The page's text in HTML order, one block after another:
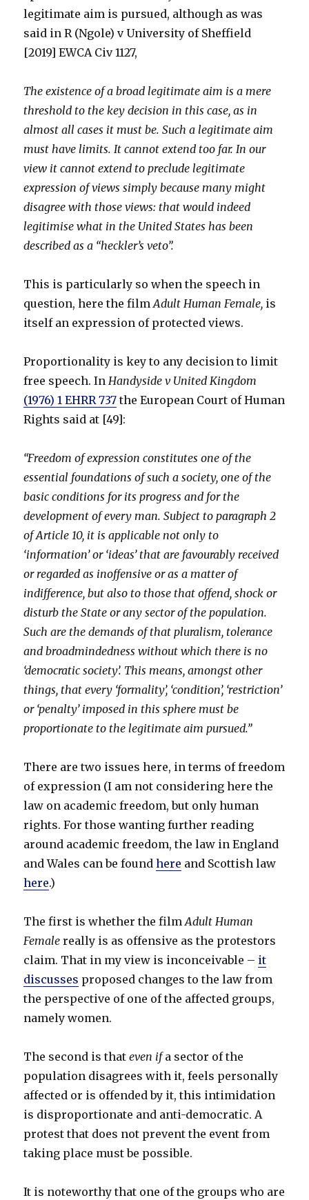
legitimate aim is pursued, although as was
said in R (Ngole) v University of Sheffield
[2019] EWCA Civ 1127,
The existence of a broad legitimate aim is a mere
threshold to the key decision in this case, as in
almost all cases it must be. Such a legitimate aim
must have limits. It cannot extend too far. In our
view it cannot extend to preclude legitimate
expression of views simply because many might
disagree with those views: that would indeed
legitimise what in the United States has been
described as a “heckler’s veto”.
This is particularly so when the speech in
question, here the filmAdult Human Female, is
itself an expression of protected views.
Proportionality is key to any decision to limit
free speech. InHandyside v United Kingdom
(1976) 1 EHRR 737 the European Court of Human
Rights said at [49]:
“Freedom of expression constitutes one of the
essential foundations of such a society, one of the
basic conditions for its progress and for the
development of every man. Subject to paragraph 2
of Article 10, it is applicable not only to
‘information’ or ‘ideas’ that are favourably received
or regarded as inoffensive or as a matter of
indifference, but also to those that offend, shock or
disturb the State or any sector of the population.
Such are the demands of that pluralism, tolerance
and broadmindedness without which there is no
‘democratic society’. This means, amongst other
things, that every ‘formality’, ‘condition’, ‘restriction’
or ‘penalty’ imposed in this sphere must be
proportionate to the legitimate aim pursued.”
There are two issues here, in terms of freedom
of expression (I am not considering here the
law on academic freedom, but only human
rights. For those wanting further reading
around academic freedom, the law in England
and Wales can be foundhere and Scottish law
here.)
The first is whether the filmAdult Human
Female really is as offensive as the protestors
claim. That in my view is inconceivable – it
discusses proposed changes to the law from
the perspective of one of the affected groups,
namely women.
The second is thateven ifa sector of the
population disagrees with it, feels personally
affected or is offended by it, this intimidation
is disproportionate and anti-democratic. A
protest that does not prevent the event from
taking place must be possible.
It is noteworthy that one of the groups who are